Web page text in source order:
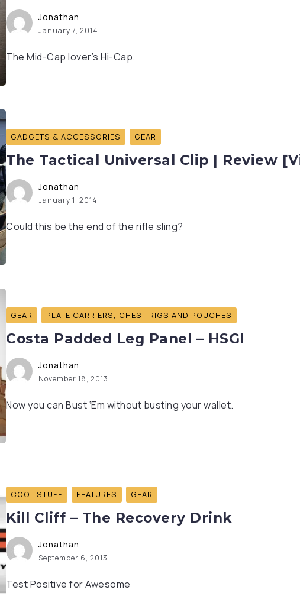
Jonathan
January 7, 2014
The Mid-Cap lover’s Hi-Cap.
GADGETS & ACCESSORIES GEAR
The Tactical Universal Clip | Review
Jonathan
January 1, 2014
Could this be the end of the rifle sling?
GEAR PLATE CARRIERS, CHEST RIGS AND POUCHES
Costa Padded Leg Panel – HSGI
Jonathan
November 18, 2013
Now you can Bust ‘Em without busting your wallet.
COOL STUFF FEATURES GEAR
Kill Cliff – The Recovery Drink
Jonathan
September 6, 2013
Test Positive for Awesome